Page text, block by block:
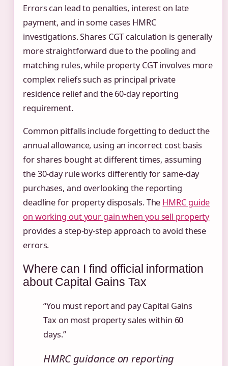
Errors can lead to penalties, interest on late
payment, and in some cases HMRC
investigations. Shares CGT calculation is generally
more straightforward due to the pooling and
matching rules, while property CGT involves more
complex reliefs such as principal private
residence relief and the 60-day reporting
requirement.
Common pitfalls include forgetting to deduct the
annual allowance, using an incorrect cost basis
for shares bought at different times, assuming
the 30-day rule works differently for same-day
purchases, and overlooking the reporting
deadline for property disposals. The HMRC guide
on working out your gain when you sell property
provides a step-by-step approach to avoid these
errors.
Where can I find official information
about Capital Gains Tax
“You must report and pay Capital Gains
Tax on most property sales within 60
days.”
HMRC guidance on reporting